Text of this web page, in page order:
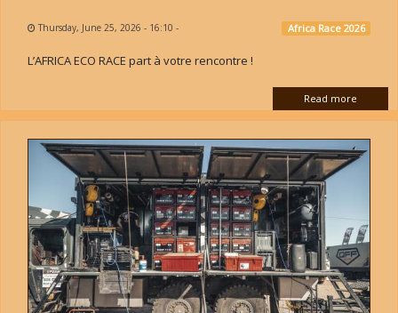
Thursday, June 25, 2026 - 16:10 - Africa Race 2026
L’AFRICA ECO RACE part à votre rencontre !
Read more